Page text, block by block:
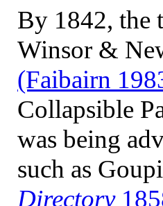
By 1842, the
Winsor &
(Faibairn
Collapsible
was being
such as
Directory